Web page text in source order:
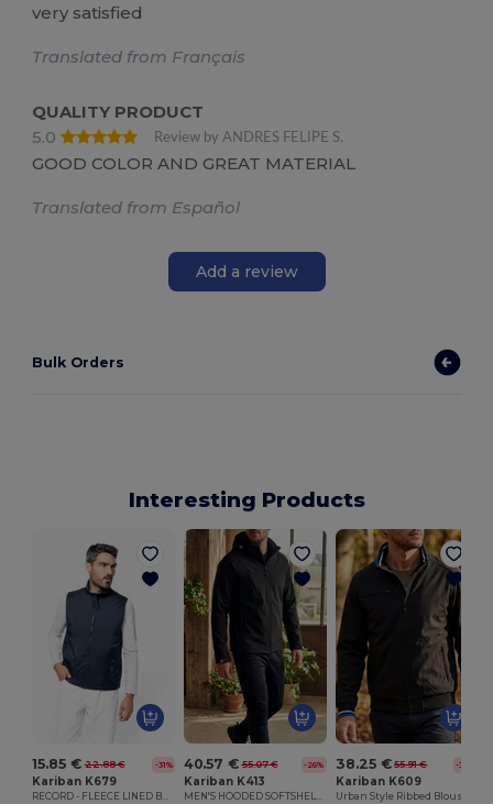
very satisfied
Translated from Français
QUALITY PRODUCT
5.0
Review by ANDRES FELIPE S.
GOOD COLOR AND GREAT MATERIAL
Translated from Español
Add a review
Bulk Orders
Interesting Products
15.85 € 22.88 € -31%
Kariban K679
RECORD - FLEECE LINED BODYWARMER
40.57 € 55.07 € -26%
Kariban K413
MEN'S HOODED SOFTSHELL JACKET
38.25 € 55.91 € -32%
Kariban K609